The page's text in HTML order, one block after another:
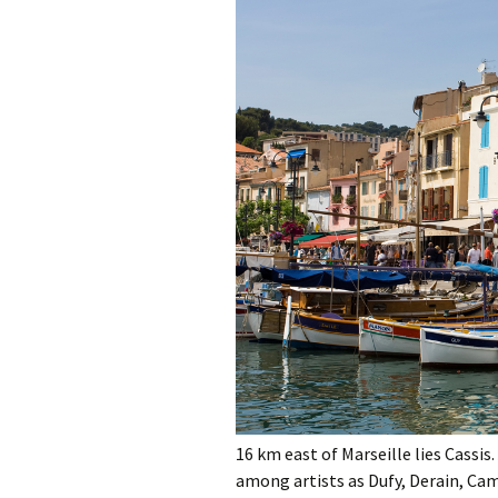
Hautes-Alpes
Hérault
Lozère
Monaco
Pyrénées-Orientales
Var
Vaucluse
16 km east of Marseille lies
among artists as Dufy, Derain,